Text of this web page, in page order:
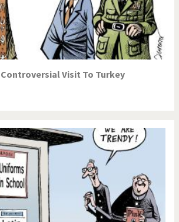
Visit To Turkey